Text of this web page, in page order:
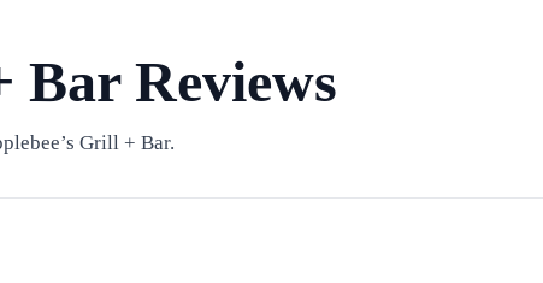
Bar Reviews
Grill + Bar.